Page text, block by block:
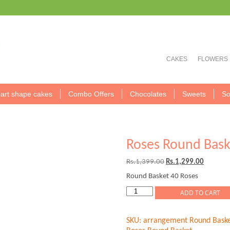
CAKES FLOWERS
shape cakes Combo Offers Chocolates Sweets
Roses Round
Rs.1,399.00 Original
was:
Rs.1,399.00.
Rs.1,299.00Current
Round Basket 40 Roses
Roses
quantity
ADD TO CART
SKU: arrangement Round